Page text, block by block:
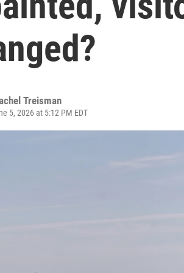
Treisman
5, 2026 at 5:12 PM EDT